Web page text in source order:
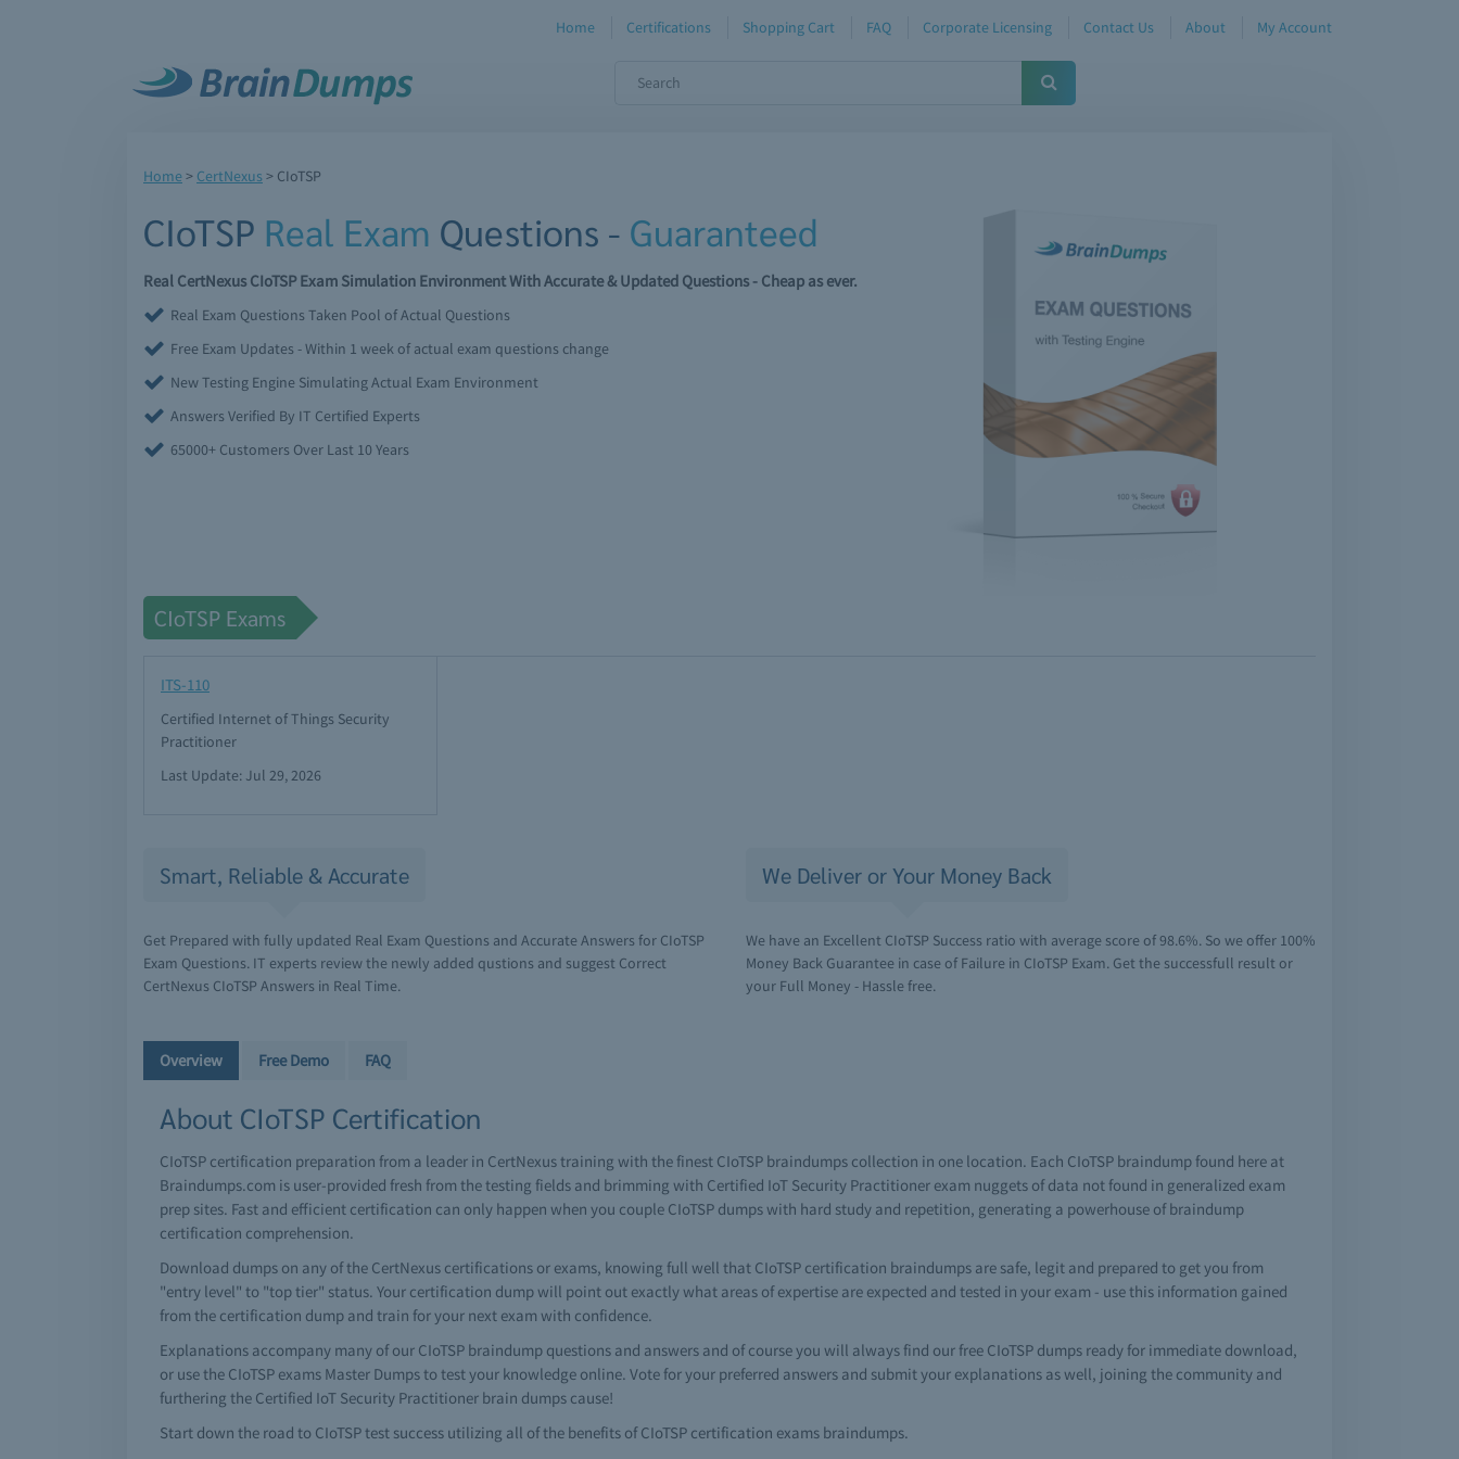
Home Certifications Shopping Cart FAQ Corporate Licensing Contact Us About My Account
Home> CertNexus> CIoTSP
CIoTSP Real Exam Questions - Guaranteed
Real CertNexus CIoTSP Exam Simulation Environment With Accurate & Updated Questions - Cheap as ever.
Real Exam Questions Taken Pool of Actual Questions
Free Exam Updates - Within 1 week of actual exam questions change
New Testing Engine Simulating Actual Exam Environment
Answers Verified By IT Certified Experts
65000+ Customers Over Last 10 Years
CIoTSP Exams
ITS-110
Certified Internet of Things Security
Practitioner
Last Update: Jul 29, 2026
Smart, Reliable & Accurate
Get Prepared with fully updated Real Exam Questions and Accurate Answers for CIoTSP
Exam Questions. IT experts review the newly added qustions and suggest Correct
CertNexus CIoTSP Answers in Real Time.
We Deliver or Your Money Back
We have an Excellent CIoTSP Success ratio with average score of 98.6%. So we offer 100%
Money Back Guarantee in case of Failure in CIoTSP Exam. Get the successfull result or
your Full Money - Hassle free.
Overview Free Demo FAQ
About CIoTSP Certification
CIoTSP certification preparation from a leader in CertNexus training with the finest CIoTSP braindumps collection in one location. Each CIoTSP braindump found here at
Braindumps.com is user-provided fresh from the testing fields and brimming with Certified IoT Security Practitioner exam nuggets of data not found in generalized exam
prep sites. Fast and efficient certification can only happen when you couple CIoTSP dumps with hard study and repetition, generating a powerhouse of braindump
certification comprehension.
Download dumps on any of the CertNexus certifications or exams, knowing full well that CIoTSP certification braindumps are safe, legit and prepared to get you from
"entry level" to "top tier" status. Your certification dump will point out exactly what areas of expertise are expected and tested in your exam - use this information gained
from the certification dump and train for your next exam with confidence.
Explanations accompany many of our CIoTSP braindump questions and answers and of course you will always find our free CIoTSP dumps ready for immediate download,
or use the CIoTSP exams Master Dumps to test your knowledge online. Vote for your preferred answers and submit your explanations as well, joining the community and
furthering the Certified IoT Security Practitioner brain dumps cause!
Start down the road to CIoTSP test success utilizing all of the benefits of CIoTSP certification exams braindumps.